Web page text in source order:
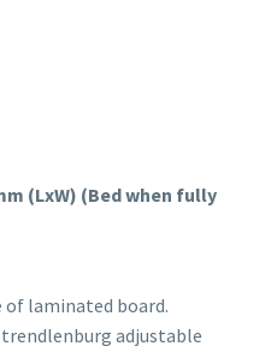
(LxW) (Bed when fully
laminated board.
adjustable